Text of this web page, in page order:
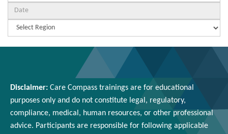
Disclaimer: Care Compass trainings are for educational
purposes only and do not constitute legal, regulatory,
compliance, medical, human resources, or other professional
advice. Participants are responsible for following applicable